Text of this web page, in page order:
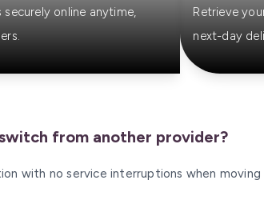
online anytime,
Retrieve
next-day
from another provider?
with no service interruptions when